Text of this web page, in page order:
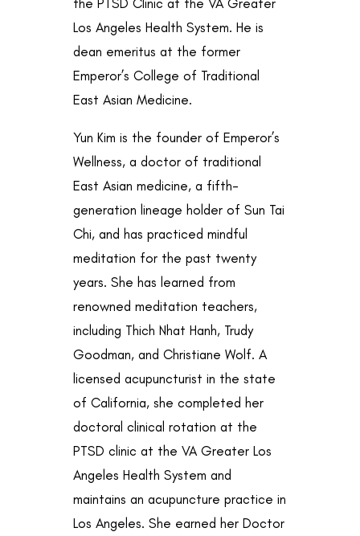
Los Angeles Health System. He is
dean emeritus at the former
Emperor’s College of Traditional
East Asian Medicine.
Yun Kim is the founder of Emperor’s
Wellness, a doctor of traditional
East Asian medicine, a fifth-
generation lineage holder of Sun Tai
Chi, and has practiced mindful
meditation for the past twenty
years. She has learned from
renowned meditation teachers,
including Thich Nhat Hanh, Trudy
Goodman, and Christiane Wolf. A
licensed acupuncturist in the state
of California, she completed her
doctoral clinical rotation at the
PTSD clinic at the VA Greater Los
Angeles Health System and
maintains an acupuncture practice in
Los Angeles. She earned her Doctor